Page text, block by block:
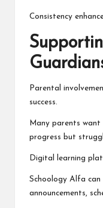
Consistency
Parental
success.
Many parents
progress but
Digital learning
Schoology Alfa can
announcements,